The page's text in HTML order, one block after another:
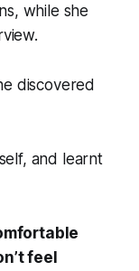
while she
discovered
and learnt
feel